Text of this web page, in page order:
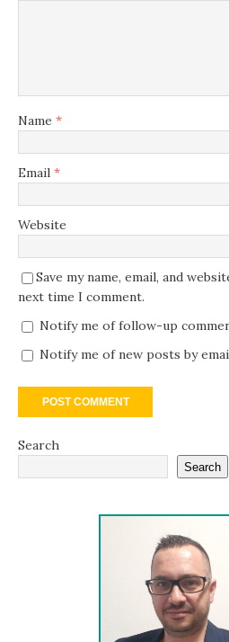
Name *
Email *
Website
Save my name, email, and
next time I comment.
Notify me of follow-up
Notify me of new posts by
Search
Search